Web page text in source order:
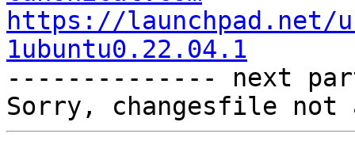
https://launchpad.net/
1ubuntu0.22.04.1
-------------- next